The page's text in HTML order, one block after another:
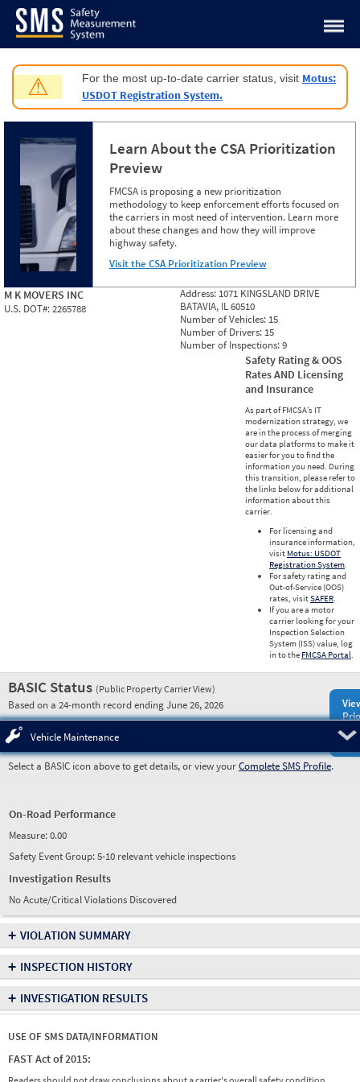
Jump to content
⚠ For the most up-to-date carrier status, visit Motus:
USDOT Registration System.
Learn About the CSA Prioritization
Preview
FMCSA is proposing a new prioritization
methodology to keep enforcement efforts focused on
the carriers in most need of intervention. Learn more
about these changes and how they will improve
highway safety.
Visit the CSA Prioritization Preview
M K MOVERS INC
U.S. DOT#:2265788
Address: 1071 KINGSLAND DRIVE
BATAVIA, IL 60510
Number of Vehicles: 15
Number of Drivers: 15
Number of Inspections:9
Safety Rating & OOS
Rates AND Licensing
and Insurance
As part of FMCSA’s IT
modernization strategy, we
are in the process of merging
our data platforms to make it
easier for you to find the
information you need. During
this transition, please refer to
the links below for additional
information about this
carrier.
For licensing and
insurance information,
visit Motus: USDOT
Registration System.
For safety rating and
Out-of-Service (OOS)
rates, visitSAFER.
If you are a motor
carrier looking for your
Inspection Selection
System (ISS) value, log
in to the FMCSA Portal.
BASIC Status (Public Property Carrier View)
Based on a 24-month record ending June 26, 2026
Vehicle Maintenance
Select a BASIC icon above to get details, or view yourComplete SMS Profile.
On-Road Performance
Measure:0.00
Safety Event Group: 5-10 relevant vehicle inspections
Investigation Results
No Acute/Critical Violations Discovered
+ VIOLATION SUMMARY
+ INSPECTION HISTORY
+ INVESTIGATION RESULTS
USE OF SMS DATA/INFORMATION
FAST Act of 2015: